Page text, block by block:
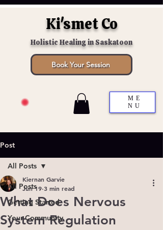
Ki'smet Co
Holistic Healing in Saskatoon
Book Your Session
ME
NU
Post
All Posts
Getting Started
Your Community
All Posts
What Does Nervous
System Regulation
Kiernan Garvie
Jun 19 3 min read